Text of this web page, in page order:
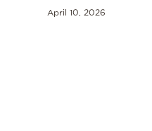
April 10, 2026